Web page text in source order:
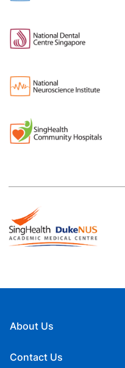
About Us
Contact Us